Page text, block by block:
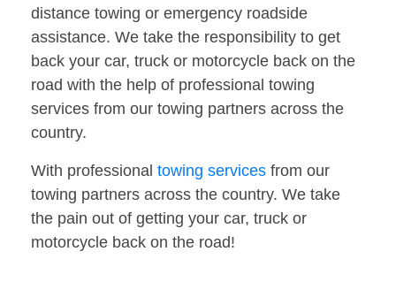
distance towing or emergency roadside
assistance. We take the responsibility to get
back your car, truck or motorcycle back on the
road with the help of professional towing
services from our towing partners across the
country.
With professional towing services from our
towing partners across the country. We take
the pain out of getting your car, truck or
motorcycle back on the road!